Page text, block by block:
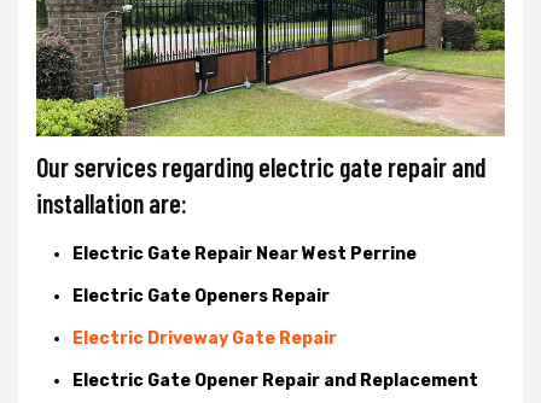
Our services regarding electric gate repair and
installation are:
Electric Gate Repair Near West Perrine
Electric Gate Openers Repair
Electric Driveway Gate Repair
Electric Gate Opener Repair and Replacement